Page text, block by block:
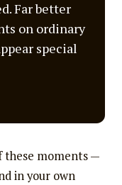
Far better
on ordinary
special
these moments —
in your own